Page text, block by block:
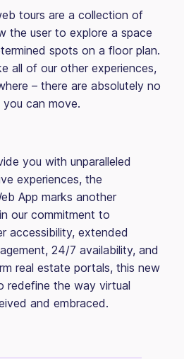
tours are a collection of
the user to explore a space
spots on a floor plan.
all of our other experiences,
– there are absolutely no
can move.
you with unparalleled
experiences, the
App marks another
our commitment to
accessibility, extended
24/7 availability, and
real estate portals, this new
redefine the way virtual
and embraced.